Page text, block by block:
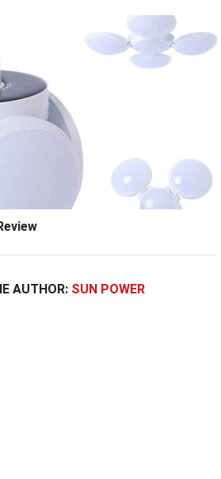
AUTHOR: SUN POWER